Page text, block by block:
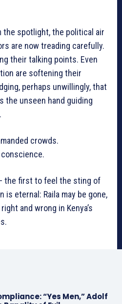
the spotlight, the political air
are now treading carefully.
their talking points. Even
are softening their
perhaps unwillingly, that
the unseen hand guiding
crowds.
the first to feel the sting of
eternal: Raila may be gone,
and wrong in Kenya’s
“Yes Men,” Adolf